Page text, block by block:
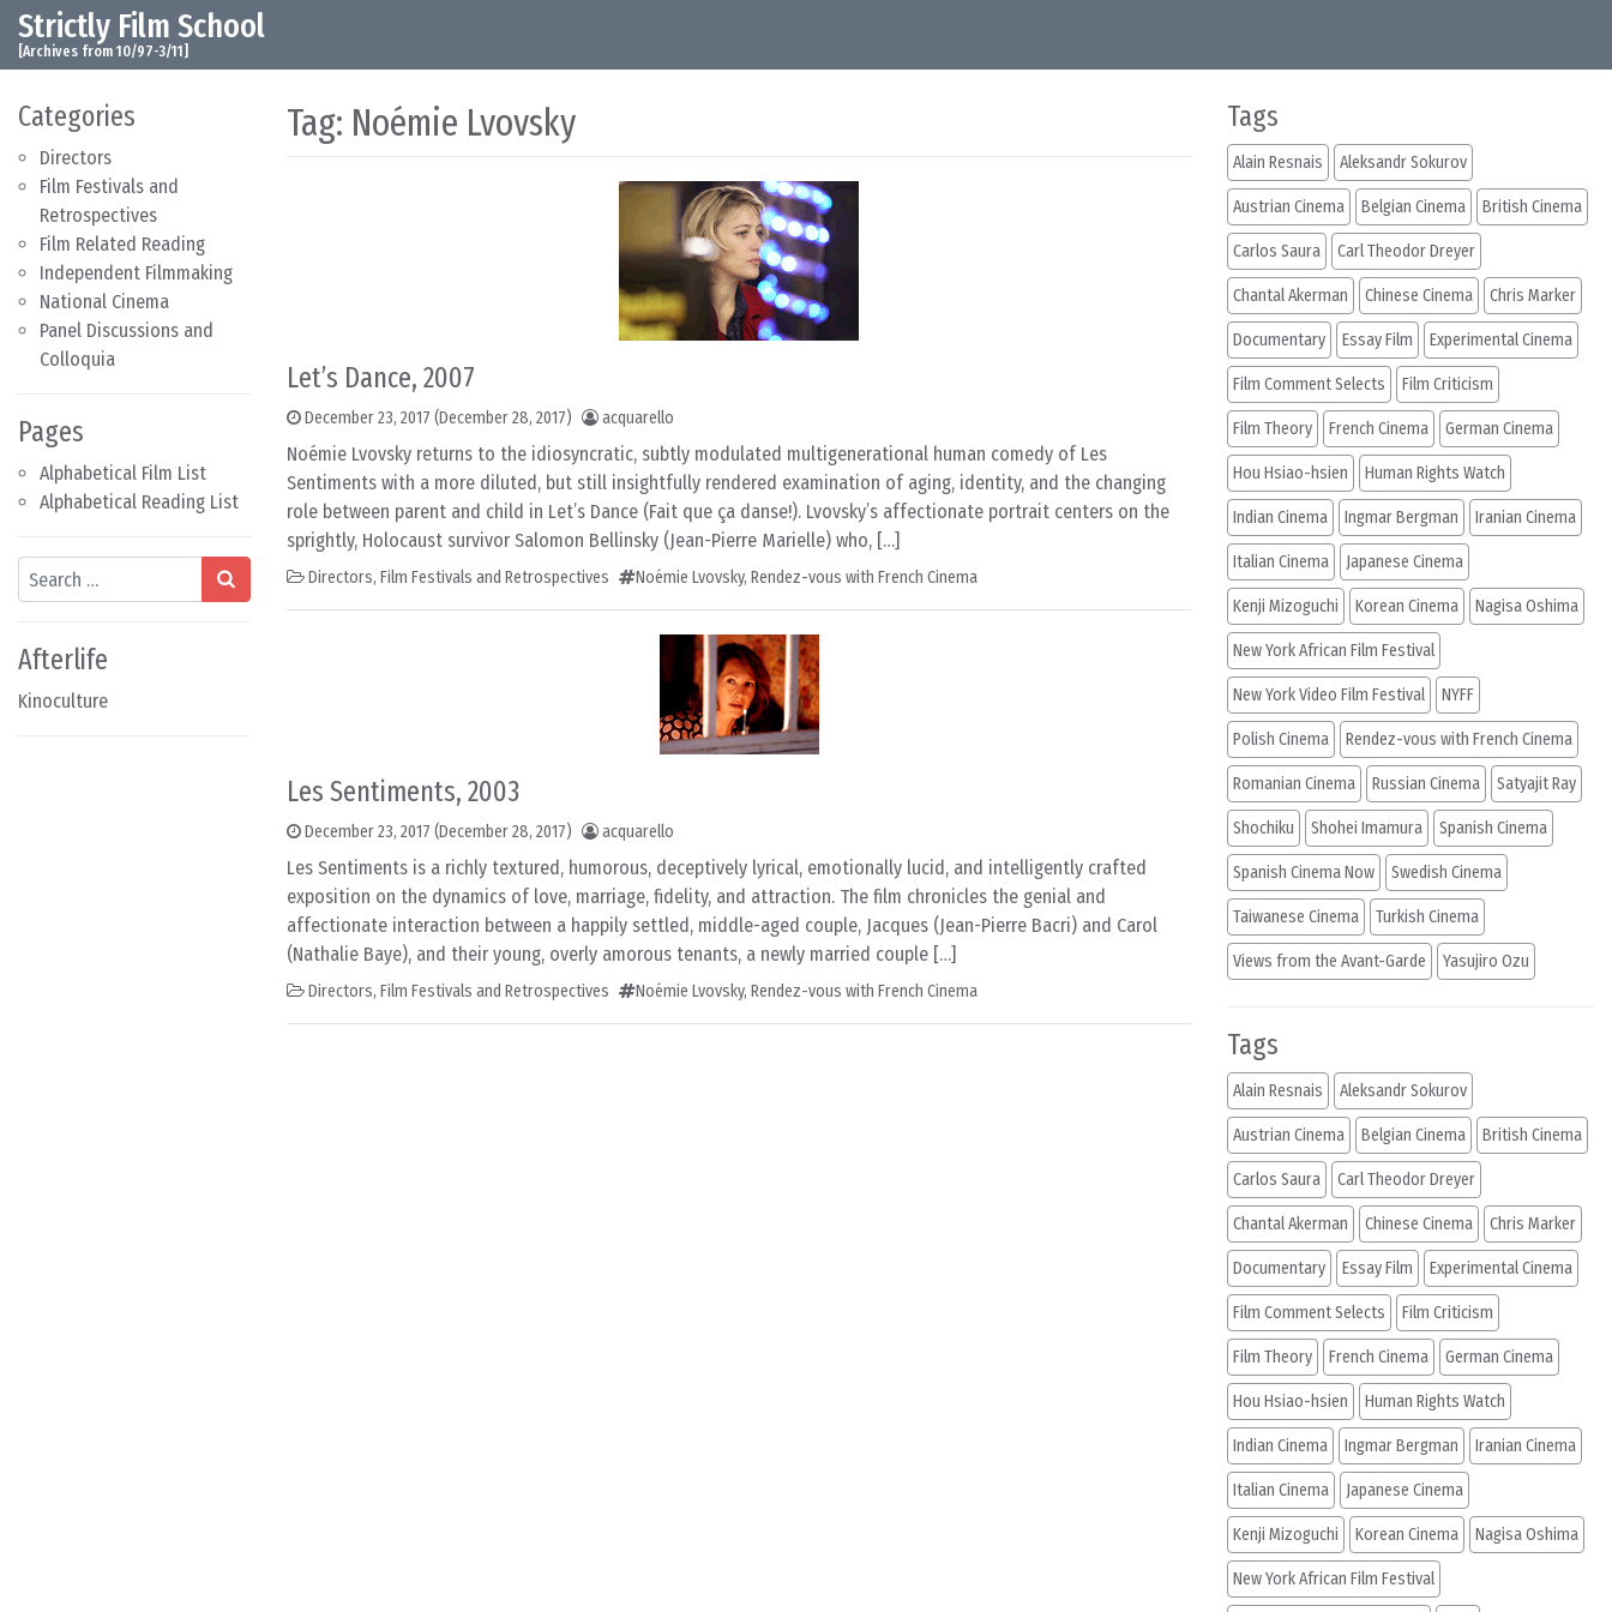
Skip to content
Main Navigation
Strictly Film School
[Archives from 10/97-3/11]
Categories
Directors
Film Festivals and
Retrospectives
Film Related Reading
Independent Filmmaking
National Cinema
Panel Discussions and
Colloquia
Pages
Alphabetical Film List
Alphabetical Reading List
Search
Afterlife
Kinoculture
Tag: Noémie Lvovsky
Let’s Dance, 2007
December 23, 2017 (December 28, 2017) acquarello
Noémie Lvovsky returns to the idiosyncratic, subtly modulated multigenerational human comedy of Les
Sentiments with a more diluted, but still insightfully rendered examination of aging, identity, and the changing
role between parent and child in Let’s Dance (Fait que ça danse!). Lvovsky’s affectionate portrait centers on the
sprightly, Holocaust survivor Salomon Bellinsky (Jean-Pierre Marielle) who, […]
Directors, Film Festivals and Retrospectives Noémie Lvovsky, Rendez-vous with French Cinema
Les Sentiments, 2003
December 23, 2017 (December 28, 2017) acquarello
Les Sentiments is a richly textured, humorous, deceptively lyrical, emotionally lucid, and intelligently crafted
exposition on the dynamics of love, marriage, fidelity, and attraction. The film chronicles the genial and
affectionate interaction between a happily settled, middle-aged couple, Jacques (Jean-Pierre Bacri) and Carol
(Nathalie Baye), and their young, overly amorous tenants, a newly married couple […]
Directors, Film Festivals and Retrospectives Noémie Lvovsky, Rendez-vous with French Cinema
Tags
Alain Resnais Aleksandr Sokurov
Austrian Cinema Belgian Cinema British Cinema
Carlos Saura Carl Theodor Dreyer
Chantal Akerman Chinese Cinema Chris Marker
Documentary Essay Film Experimental Cinema
Film Comment Selects Film Criticism
Film Theory French Cinema German Cinema
Hou Hsiao-hsien Human Rights Watch
Indian Cinema Ingmar Bergman Iranian Cinema
Italian Cinema Japanese Cinema
Kenji Mizoguchi Korean Cinema Nagisa Oshima
New York African Film Festival
New York Video Film Festival NYFF
Polish Cinema Rendez-vous with French Cinema
Romanian Cinema Russian Cinema Satyajit Ray
Shochiku Shohei Imamura Spanish Cinema
Spanish Cinema Now Swedish Cinema
Taiwanese Cinema Turkish Cinema
Views from the Avant-Garde Yasujiro Ozu
Tags
Alain Resnais Aleksandr Sokurov
Austrian Cinema Belgian Cinema British Cinema
Carlos Saura Carl Theodor Dreyer
Chantal Akerman Chinese Cinema Chris Marker
Documentary Essay Film Experimental Cinema
Film Comment Selects Film Criticism
Film Theory French Cinema German Cinema
Hou Hsiao-hsien Human Rights Watch
Indian Cinema Ingmar Bergman Iranian Cinema
Italian Cinema Japanese Cinema
Kenji Mizoguchi Korean Cinema Nagisa Oshima
New York African Film Festival